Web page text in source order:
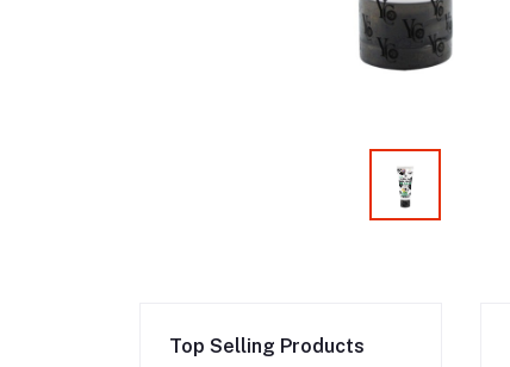
Top Selling Products